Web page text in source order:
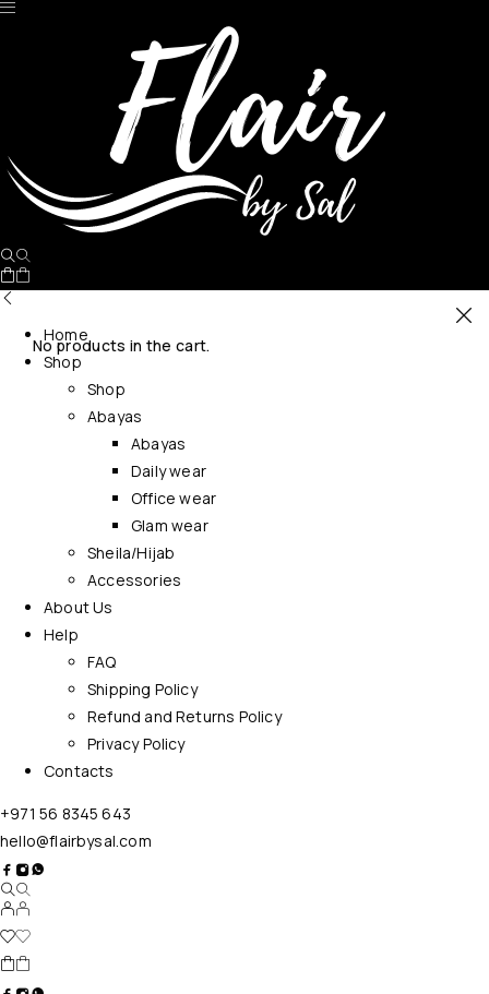
No products in the cart.
Home
Shop
Shop
Abayas
Abayas
Daily wear
Office wear
Glam wear
Sheila/Hijab
Accessories
About Us
Help
FAQ
Shipping Policy
Refund and Returns Policy
Privacy Policy
Contacts
+971 56 8345 643
hello@flairbysal.com